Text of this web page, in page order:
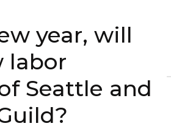
year, will
labor
Seattle and